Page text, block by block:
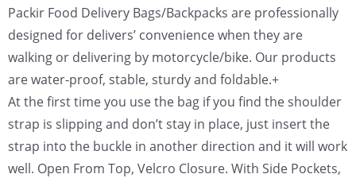
Packir Food Delivery Bags/Backpacks are professionally
designed for delivers’ convenience when they are
walking or delivering by motorcycle/bike. Our products
are water-proof, stable, sturdy and foldable.+
At the first time you use the bag if you find the shoulder
strap is slipping and don’t stay in place, just insert the
strap into the buckle in another direction and it will work
well. Open From Top, Velcro Closure. With Side Pockets,